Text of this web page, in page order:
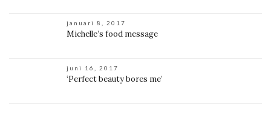
januari 8, 2017
Michelle’s food message
juni 16, 2017
‘Perfect beauty bores me’